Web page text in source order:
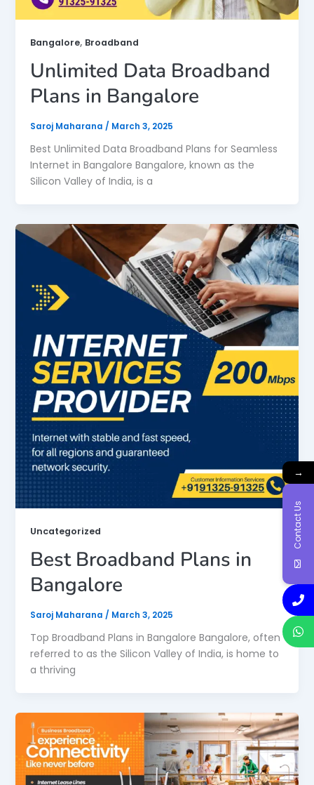
Bangalore, Broadband
Unlimited Data Broadband
Plans in Bangalore
Saroj Maharana / March 3, 2025
Best Unlimited Data Broadband Plans for Seamless
Internet in Bangalore Bangalore, known as the
Silicon Valley of India, is a
Uncategorized
Best Broadband Plans in
Bangalore
Saroj Maharana / March 3, 2025
Top Broadband Plans in Bangalore Bangalore, often
referred to as the Silicon Valley of India, is home to
a thriving
→
Contact Us